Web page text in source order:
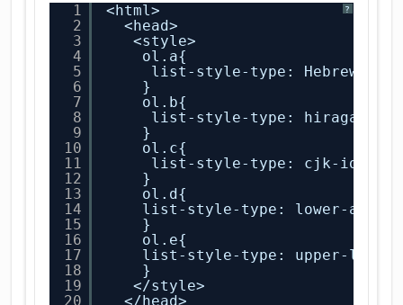
?
1
2
3
4
5
6
7
8
9
10
11
12
13
14
15
16
17
18
19
20
<html>
<head>
<style>
ol.a{
list-style-type: Hebrew;
}
ol.b{
list-style-type: hiragana;
}
ol.c{
list-style-type: cjk-
}
ol.d{
list-style-type: lower-alpha;
}
ol.e{
list-style-type: upper-latin;
}
</style>
</head>